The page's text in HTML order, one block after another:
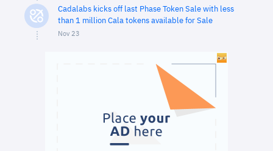
Cadalabs kicks off last Phase Token Sale with less
than 1 million Cala tokens available for Sale
Nov 23